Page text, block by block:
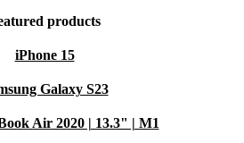
products
iPhone 15
Galaxy S23
Air 2020 | 13.3" | M1